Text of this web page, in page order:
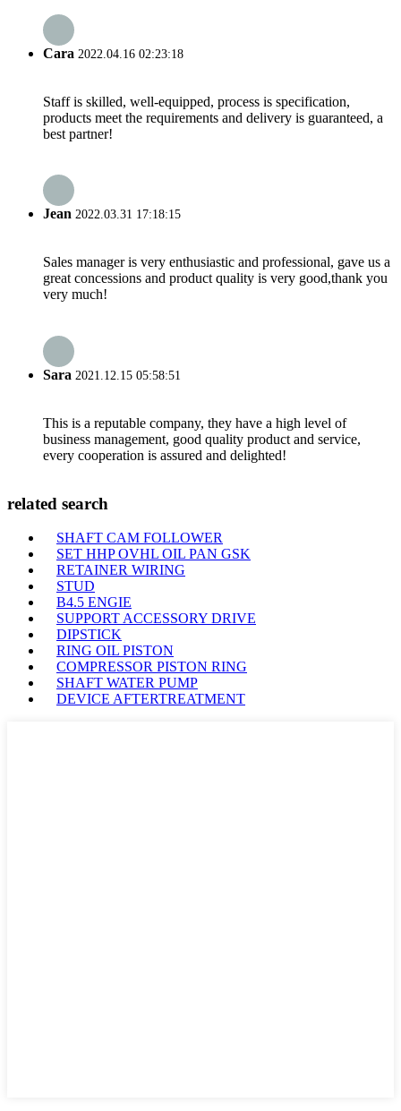
Cara 2022.04.16 02:23:18
Staff is skilled, well-equipped, process is specification,
products meet the requirements and delivery is guaranteed, a
best partner!
Jean 2022.03.31 17:18:15
Sales manager is very enthusiastic and professional, gave us a
great concessions and product quality is very good,thank you
very much!
Sara 2021.12.15 05:58:51
This is a reputable company, they have a high level of
business management, good quality product and service,
every cooperation is assured and delighted!
related search
SHAFT CAM FOLLOWER
SET HHP OVHL OIL PAN GSK
RETAINER WIRING
STUD
B4.5 ENGIE
SUPPORT ACCESSORY DRIVE
DIPSTICK
RING OIL PISTON
COMPRESSOR PISTON RING
SHAFT WATER PUMP
DEVICE AFTERTREATMENT